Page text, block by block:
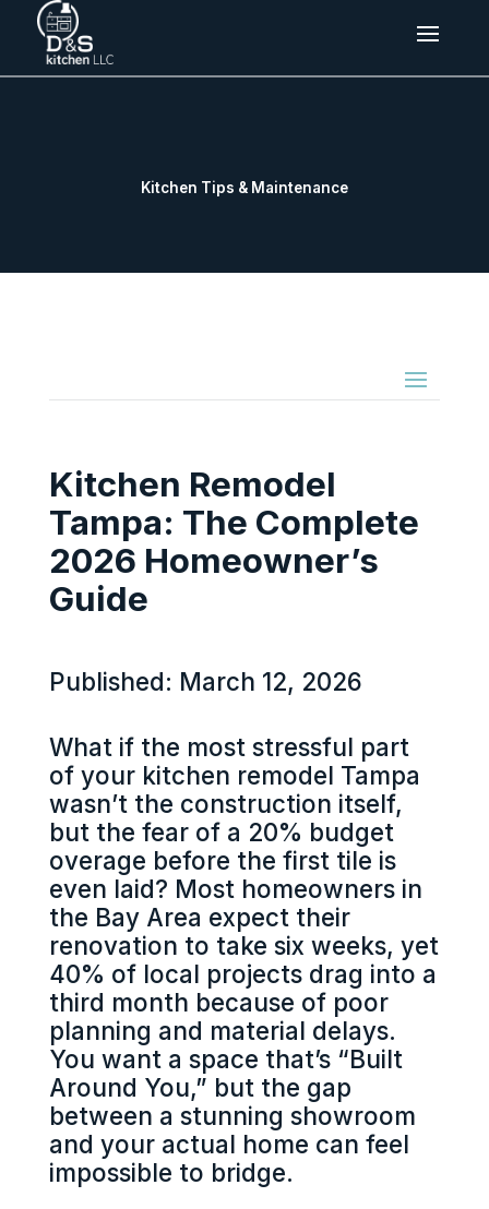
Kitchen Tips & Maintenance
Kitchen Remodel
Tampa: The Complete
2026 Homeowner’s
Guide
Published: March 12, 2026
What if the most stressful part
of your kitchen remodel Tampa
wasn’t the construction itself,
but the fear of a 20% budget
overage before the first tile is
even laid? Most homeowners in
the Bay Area expect their
renovation to take six weeks, yet
40% of local projects drag into a
third month because of poor
planning and material delays.
You want a space that’s “Built
Around You,” but the gap
between a stunning showroom
and your actual home can feel
impossible to bridge.